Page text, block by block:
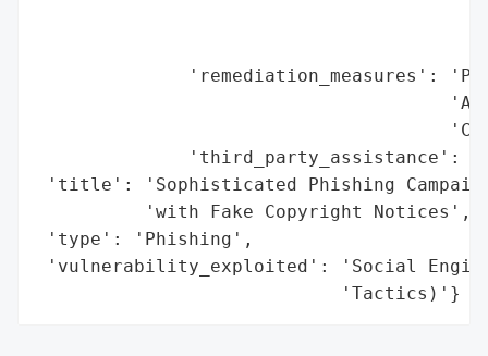
'remediation_measures':
'third_party_assistance':
'title': 'Sophisticated Phishing Campaign
          'with Fake Copyright Notices',
'type': 'Phishing',
'vulnerability_exploited': 'Social
                            'Tactics)'}